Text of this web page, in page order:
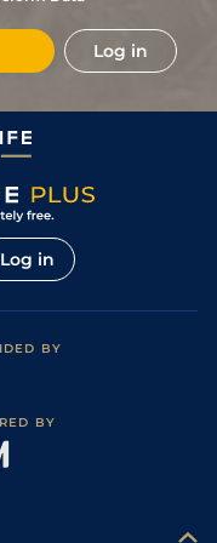
Log in
Log in
BY
BY